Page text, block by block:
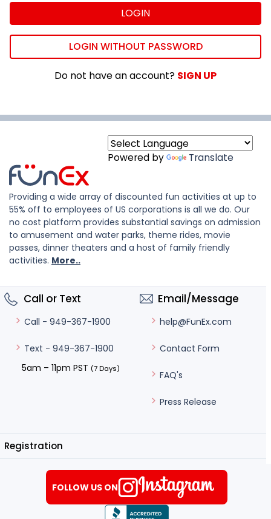
LOGIN
LOGIN WITHOUT PASSWORD
Do not have an account? SIGN UP
Powered by Translate
Providing a wide array of discounted fun activities at up to
55% off to employees of US corporations is all we do. Our
no cost platform provides substantial savings on admission
to amusement and water parks, theme rides, movie
passes, dinner theaters and a host of family friendly
activities. More..
Call or Text
Call - 949-367-1900
Text - 949-367-1900
5am – 11pm PST (7 Days)
Email/Message
help@FunEx.com
Contact Form
FAQ's
Press Release
Registration
FOLLOW US ON